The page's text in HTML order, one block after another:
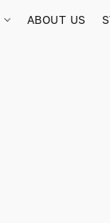
ABOUT US